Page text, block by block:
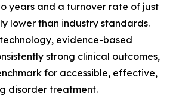
years and a turnover rate of just
lower than industry standards.
evidence-based
strong clinical outcomes,
for accessible, effective,
disorder treatment.